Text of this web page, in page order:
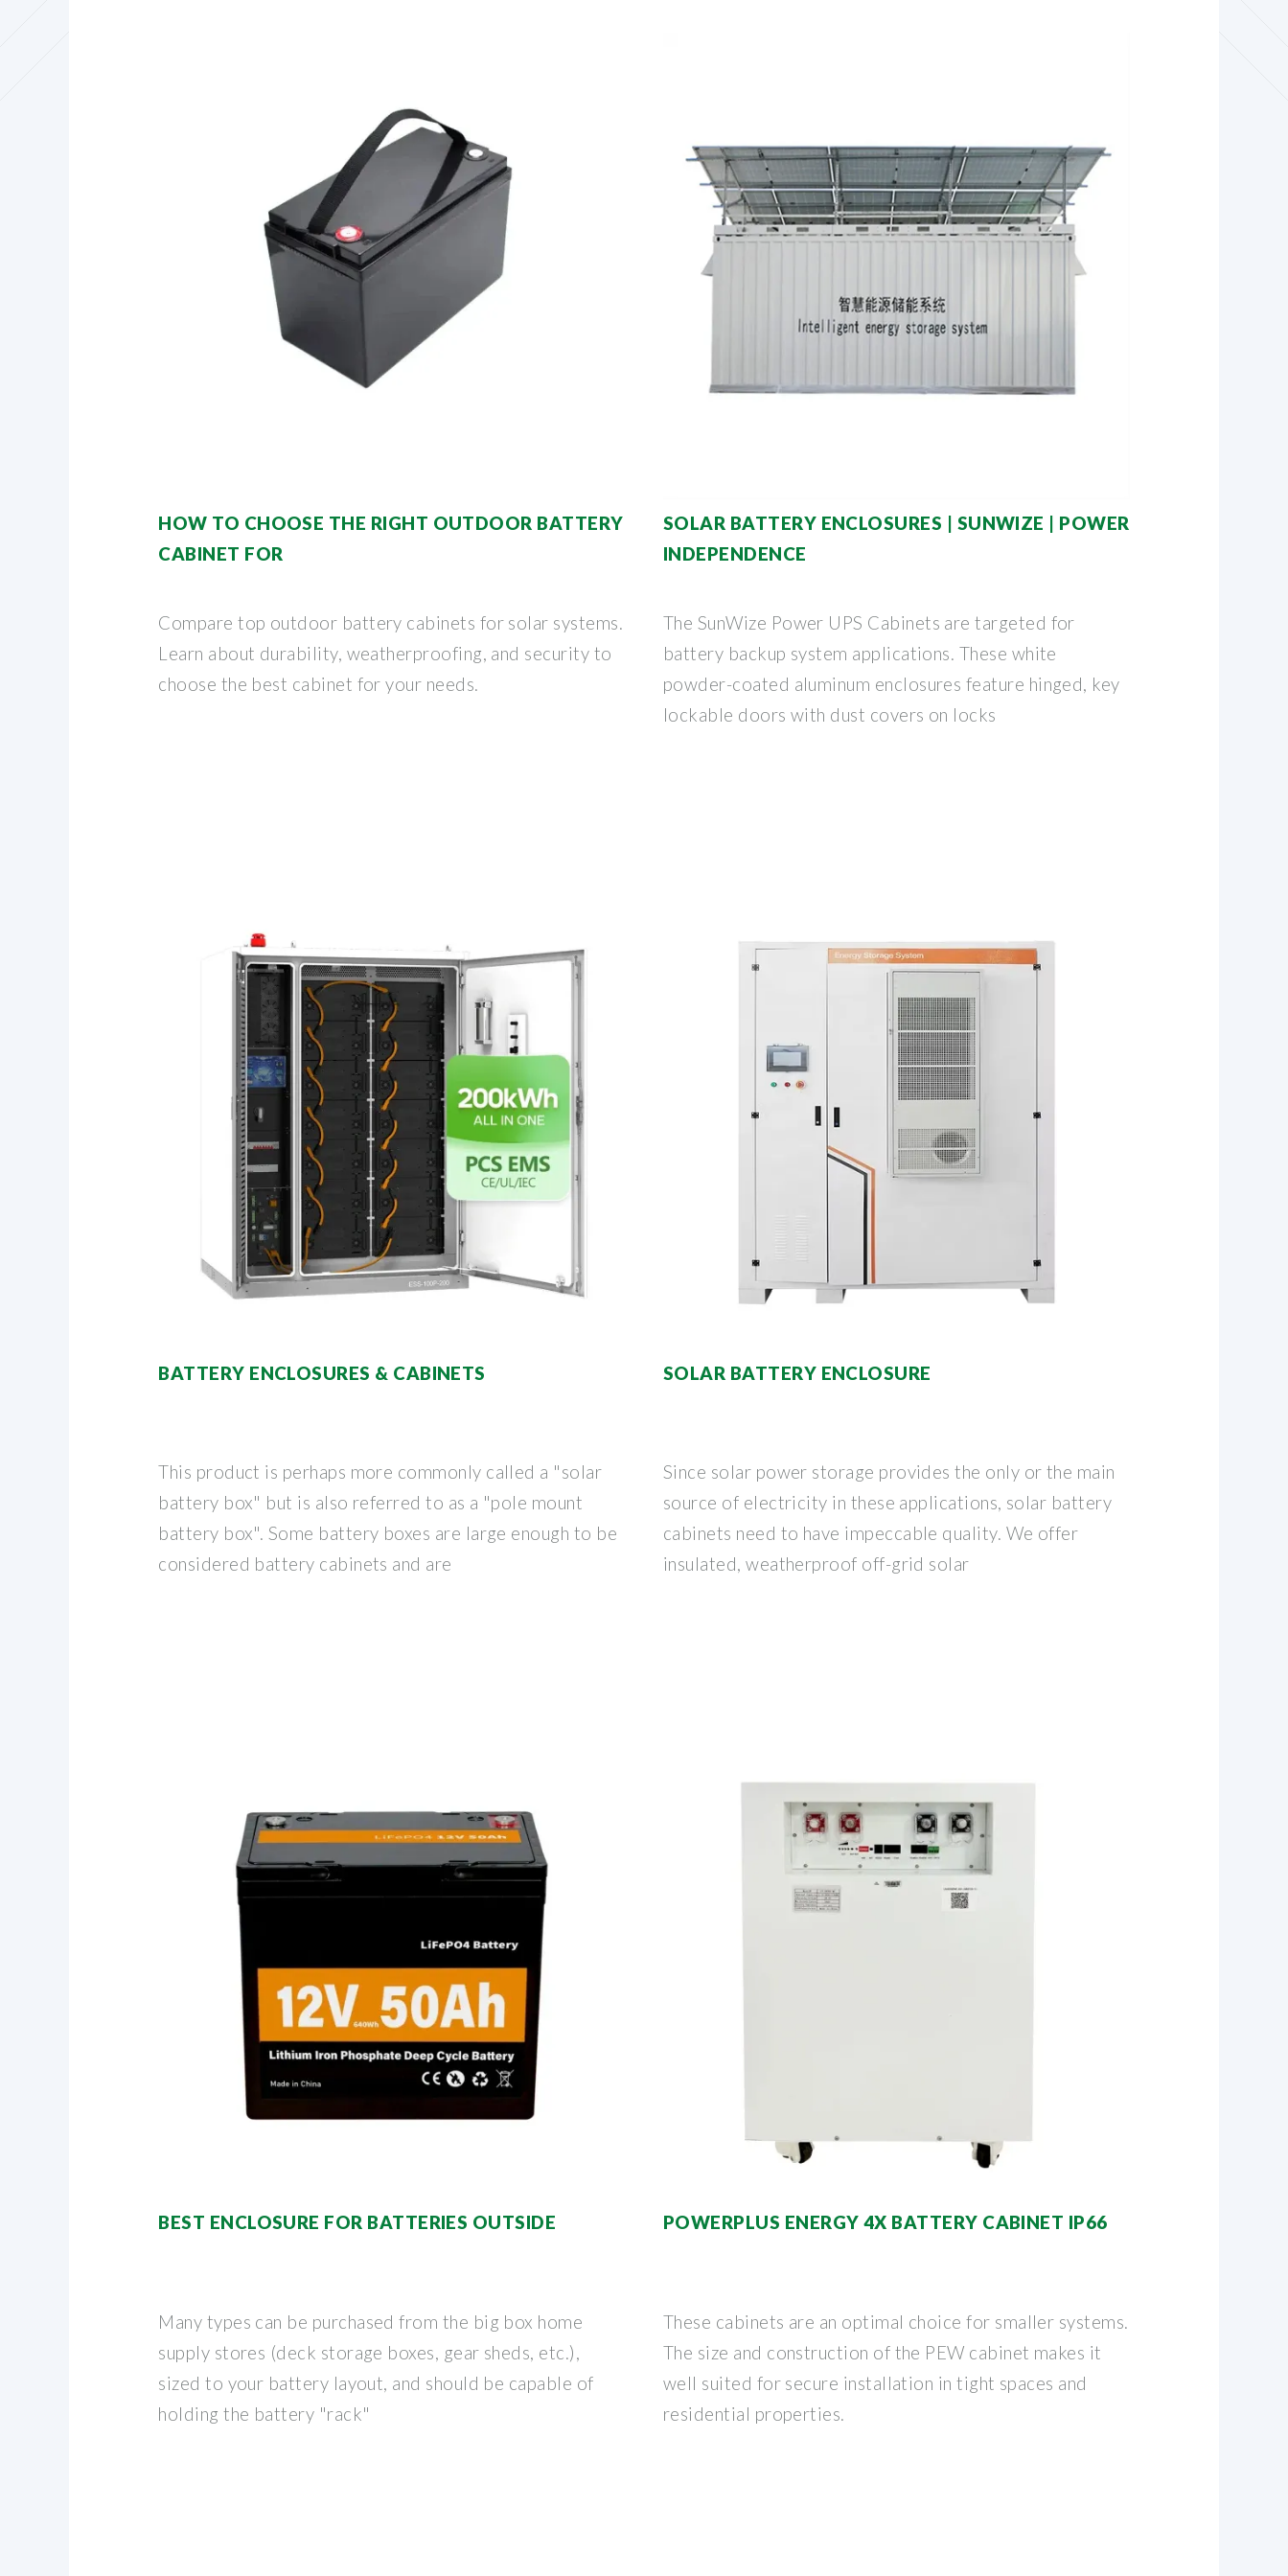
HOW TO CHOOSE THE RIGHT OUTDOOR BATTERY
CABINET FOR
Compare top outdoor battery cabinets for solar systems.
Learn about durability, weatherproofing, and security to
choose the best cabinet for your needs.
SOLAR BATTERY ENCLOSURES | SUNWIZE | POWER
INDEPENDENCE
The SunWize Power UPS Cabinets are targeted for
battery backup system applications. These white
powder-coated aluminum enclosures feature hinged, key
lockable doors with dust covers on locks
BATTERY ENCLOSURES & CABINETS
This product is perhaps more commonly called a "solar
battery box" but is also referred to as a "pole mount
battery box". Some battery boxes are large enough to be
considered battery cabinets and are
SOLAR BATTERY ENCLOSURE
Since solar power storage provides the only or the main
source of electricity in these applications, solar battery
cabinets need to have impeccable quality. We offer
insulated, weatherproof off-grid solar
BEST ENCLOSURE FOR BATTERIES OUTSIDE
Many types can be purchased from the big box home
supply stores (deck storage boxes, gear sheds, etc.),
sized to your battery layout, and should be capable of
holding the battery "rack"
POWERPLUS ENERGY 4X BATTERY CABINET IP66
These cabinets are an optimal choice for smaller systems.
The size and construction of the PEW cabinet makes it
well suited for secure installation in tight spaces and
residential properties.